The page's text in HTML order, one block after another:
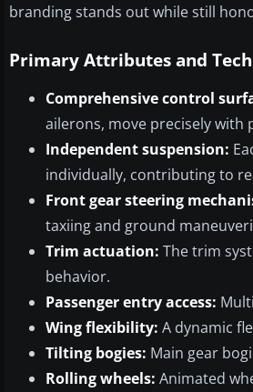
branding stands out while still
Primary Attributes and
Comprehensive control
ailerons, move precisely with
Independent suspension:
individually, contributing to
Front gear steering
taxiing and ground
Trim actuation: The trim
behavior.
Passenger entry access:
Wing flexibility: A dynamic
Tilting bogies: Main gear
Rolling wheels: Animated